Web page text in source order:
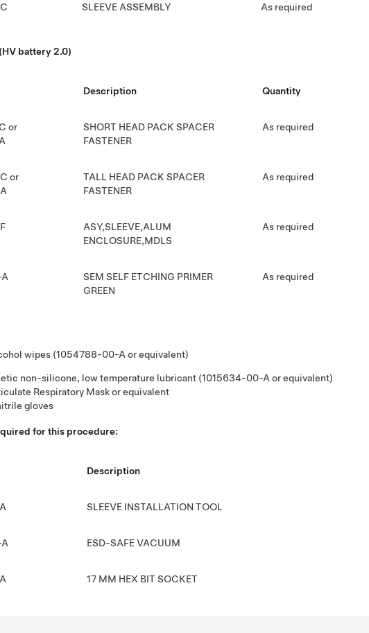
SLEEVE ASSEMBLY As required
battery 2.0)
Description Quantity
or
SHORT HEAD PACK SPACER
FASTENER
As required
or
TALL HEAD PACK SPACER
FASTENER
As required
ASY,SLEEVE,ALUM
ENCLOSURE,MDLS
As required
SEM SELF ETCHING PRIMER
GREEN
As required
wipes (1054788-00-A or equivalent)
non-silicone, low temperature lubricant (1015634-00-A or equivalent)
Respiratory Mask or equivalent
gloves
for this procedure:
Description
SLEEVE INSTALLATION TOOL
ESD-SAFE VACUUM
17 MM HEX BIT SOCKET